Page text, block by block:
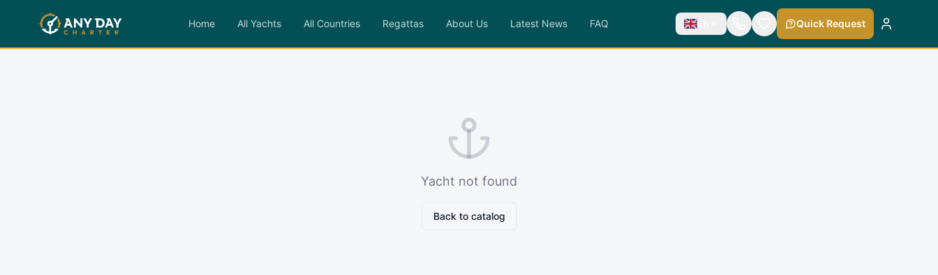
Home All Yachts All Countries Regattas About Us Latest News FAQ En Quick Request
Yacht not found
Back to catalog